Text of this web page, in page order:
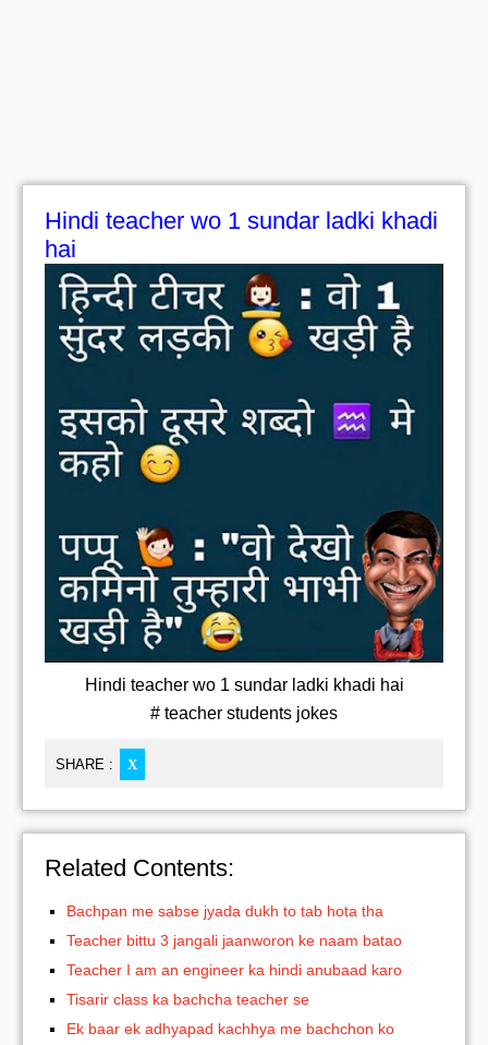
Hindi teacher wo 1 sundar ladki khadi
hai
Hindi teacher wo 1 sundar ladki khadi hai
# teacher students jokes
SHARE : X
Related Contents:
Bachpan me sabse jyada dukh to tab hota tha
Teacher bittu 3 jangali jaanworon ke naam batao
Teacher I am an engineer ka hindi anubaad karo
Tisarir class ka bachcha teacher se
Ek baar ek adhyapad kachhya me bachchon ko